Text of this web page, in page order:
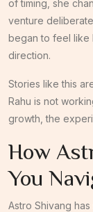
of timing, she
venture
began to feel like
direction.
Stories like this
Rahu is not
growth, the
How
You
Astro Shivang